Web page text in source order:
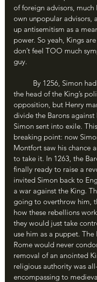
of foreign advisors, much
own unpopular advisors,
up antisemitism as a
power. So yeah, Kings
don’t feel TOO much
guy.
the head of the King’s
opposition, but Henry
divide the Barons
Simon sent into exile.
breaking point: now
Montfort saw his chance
to take it. In 1263, the
finally ready to raise a
invited Simon back to
a war against the King.
going to overthrow him,
how these rebellions
they would just take
use him as a puppet. The
Rome would never
removal of an anointed
religious authority was
encompassing to